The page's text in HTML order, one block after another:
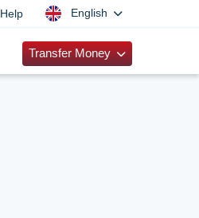
Help English
Transfer Money